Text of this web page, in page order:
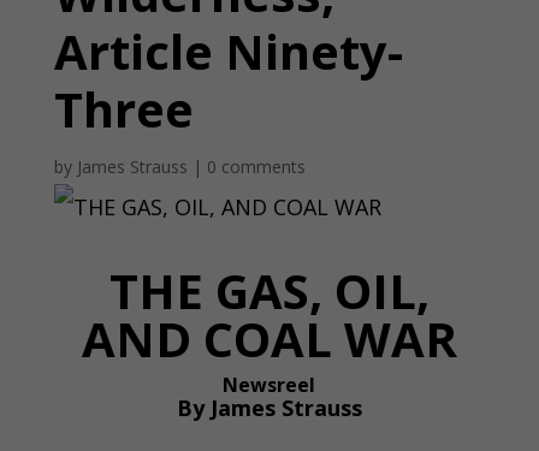
Article Ninety-
Three
by James Strauss | 0 comments
THE GAS, OIL,
AND COAL WAR
Newsreel
By James Strauss